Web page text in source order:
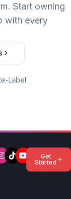
Start owning
with every
Label
Get
Started